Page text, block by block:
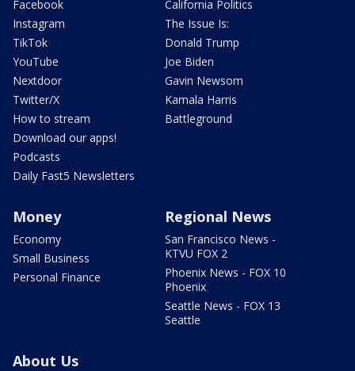
Facebook
Instagram
TikTok
YouTube
Nextdoor
Twitter/X
How to stream
Download our apps!
Podcasts
Daily Fast5 Newsletters
California Politics
The Issue Is:
Donald Trump
Joe Biden
Gavin Newsom
Kamala Harris
Battleground
Money
Economy
Small Business
Personal Finance
Regional News
San Francisco News -
KTVU FOX 2
Phoenix News - FOX 10
Phoenix
Seattle News - FOX 13
Seattle
About Us